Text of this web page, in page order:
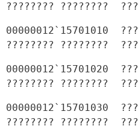
???????? ????????
00000012`15701010
???????? ????????
00000012`15701020
???????? ????????
00000012`15701030
???????? ????????